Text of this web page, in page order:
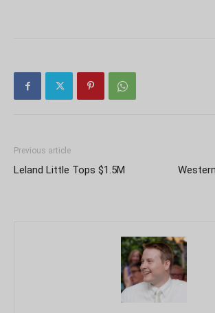
Previous article
Leland Little Tops $1.5M